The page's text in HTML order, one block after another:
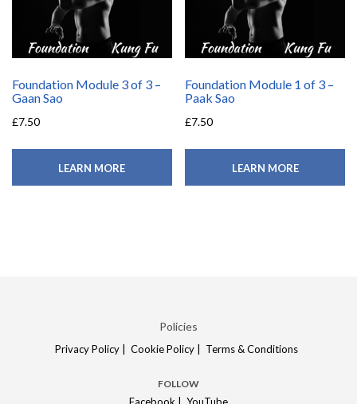
Foundation Module 3 of 3 –
Gaan Sao
£7.50
LEARN MORE
Foundation Module 1 of 3 –
Paak Sao
£7.50
LEARN MORE
Policies
Privacy Policy | Cookie Policy | Terms & Conditions
FOLLOW
Facebook | YouTube